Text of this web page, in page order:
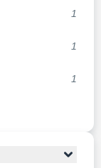
1
1
1